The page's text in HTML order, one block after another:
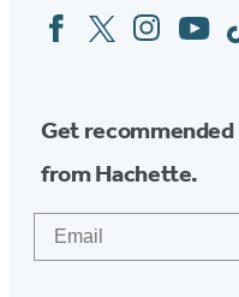
Social
Media
FacebookTwitterInstagram
YouTube
Get recommended
from Hachette.